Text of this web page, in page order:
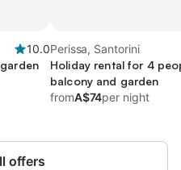
10.0Perissa, Santorini
Holiday rental for 4
balcony and garden
fromA$74per night
offers